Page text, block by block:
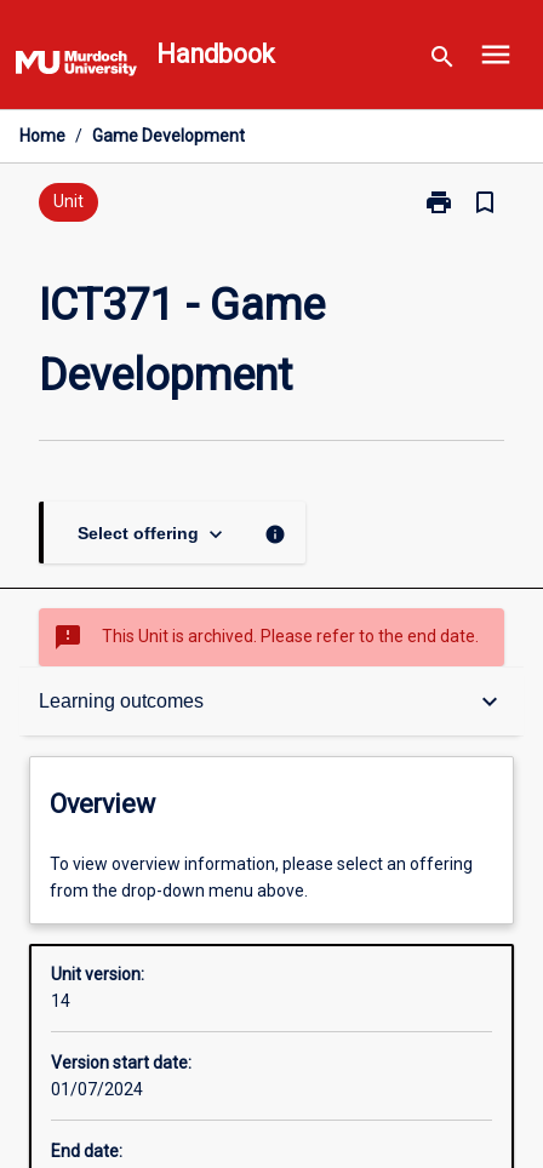
to
content
Handbook search menu
Home / Game Development
Unit print
Print
bookmark_border
ICT371 - Game
Development
Select offering keyboard_arrow_down info
sms_failed This Unit is archived. Please refer to the end date.
Learning outcomes keyboard_arrow_down
Overview
Requisites
Other learning activities
Learning activities
Overview
To view overview information, please select an offering
from the drop-down menu above.
Unit version:
14
Version start date:
01/07/2024
End date: